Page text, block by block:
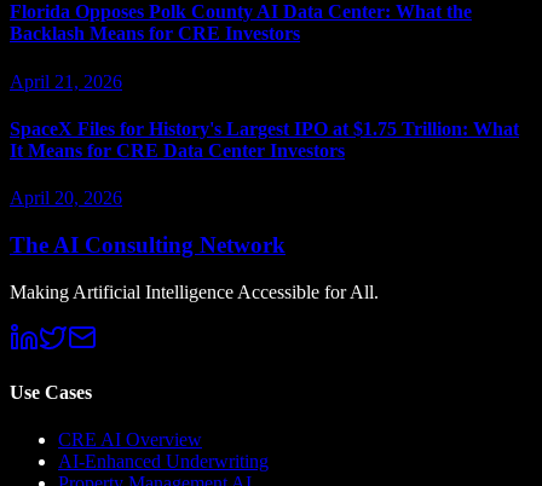
Florida Opposes Polk County AI Data Center: What the
Backlash Means for CRE Investors
April 21, 2026
SpaceX Files for History's Largest IPO at $1.75 Trillion: What
It Means for CRE Data Center Investors
April 20, 2026
The AI Consulting Network
Making Artificial Intelligence Accessible for All.
Use Cases
CRE AI Overview
AI-Enhanced Underwriting